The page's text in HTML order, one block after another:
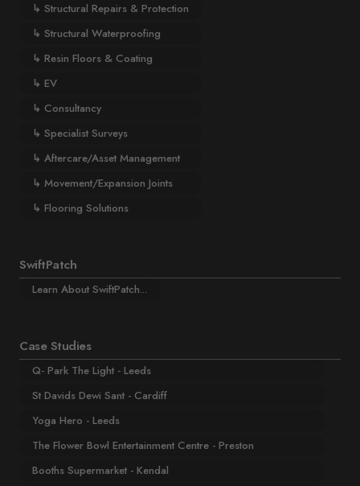
↳ Structural Repairs & Protection
↳ Structural Waterproofing
↳ Resin Floors & Coating
↳ EV
↳ Consultancy
↳ Specialist Surveys
↳ Aftercare/Asset Management
↳ Movement/Expansion Joints
↳ Flooring Solutions
SwiftPatch
Learn About SwiftPatch...
Case Studies
Q- Park The Light - Leeds
St Davids Dewi Sant - Cardiff
Yoga Hero - Leeds
The Flower Bowl Entertainment Centre - Preston
Booths Supermarket - Kendal